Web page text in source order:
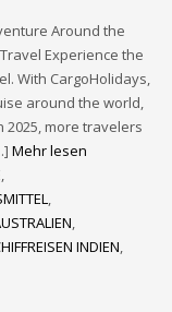
Around the
Experience the
With CargoHolidays,
around the world,
more travelers
Mehr lesen
,
,
,
INDIEN,